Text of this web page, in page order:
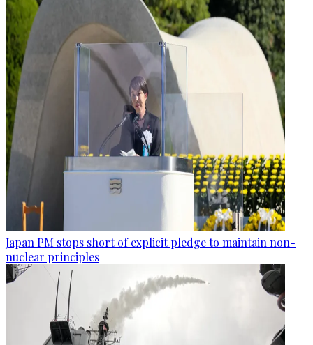
Japan PM stops short of explicit pledge to maintain non-
nuclear principles